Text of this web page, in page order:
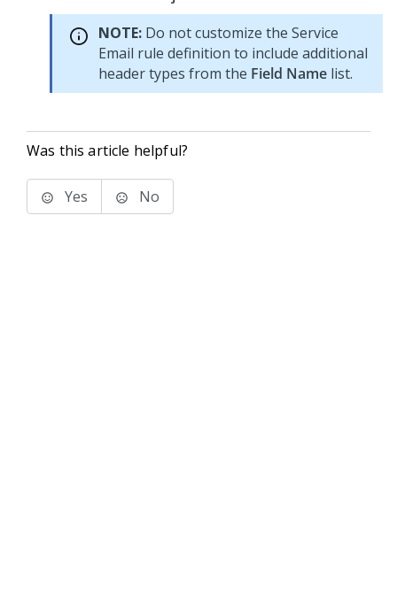
NOTE: Do not customize the Service
Email rule definition to include additional
header types from the Field Name list.
Was this article helpful?
Yes No